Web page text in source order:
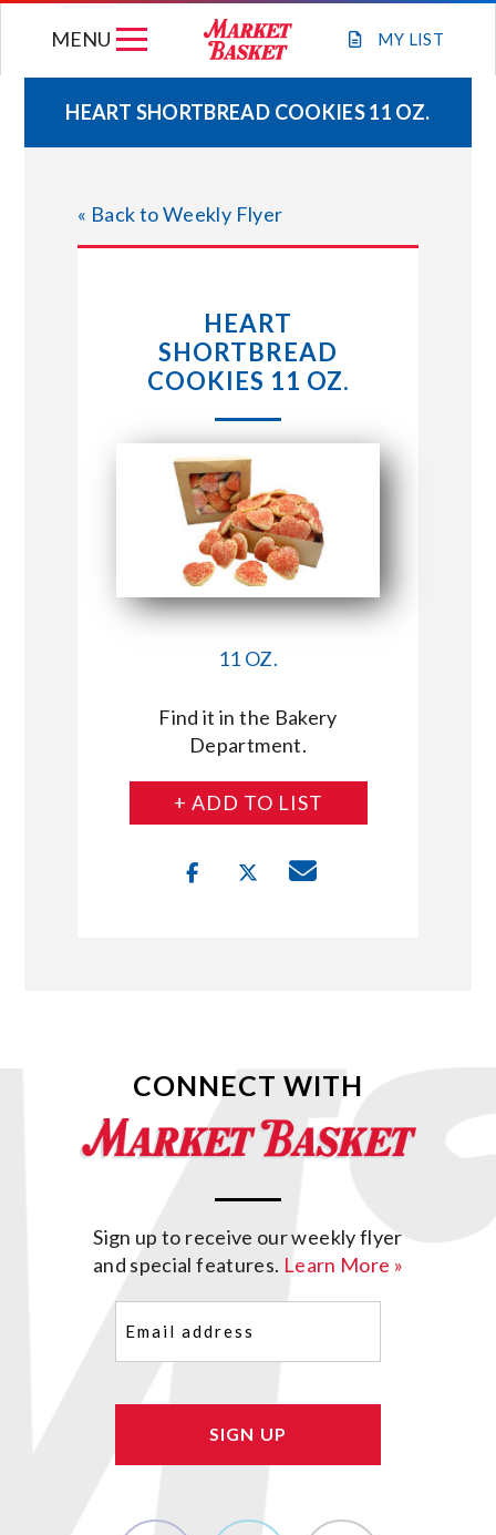
MY LIST
MENU
WEEKLY FLYER
JOIN OUR TEAM
STORE LOCATIONS
ABOUT US
CONNECT WITH MARKET BASKET
HEART SHORTBREAD COOKIES 11 OZ.
« Back to Weekly Flyer
HEART
SHORTBREAD
COOKIES 11 OZ.
11 OZ.
Find it in the Bakery
Department.
+ ADD TO LIST
CONNECT WITH
Sign up to receive our weekly flyer
and special features. Learn More »
(Required)